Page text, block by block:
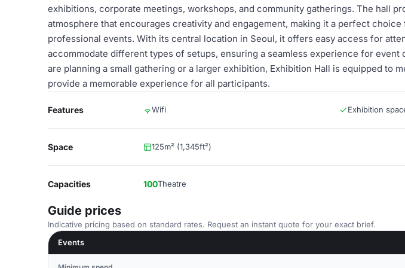
exhibitions, corporate meetings, workshops, and community gatherings. The hall
atmosphere that encourages creativity and engagement, making it a perfect choice
professional events. With its central location in Seoul, it offers easy access for
accommodate different types of setups, ensuring a seamless experience for event
are planning a small gathering or a larger exhibition, Exhibition Hall is equipped to
provide a memorable experience for all participants.
Features Wifi Exhibition
Space 125m² (1,345ft²)
Capacities 100Theatre
Guide prices
Indicative pricing based on standard rates. Request an instant quote for your exact brief.
Events